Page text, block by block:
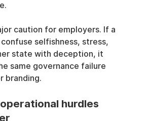
caution for employers. If a
selfishness, stress,
state with deception, it
same governance failure
branding.
hurdles